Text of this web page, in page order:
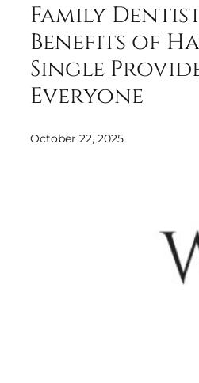
Family
Benefits of
Single
Everyone
October 22, 2025